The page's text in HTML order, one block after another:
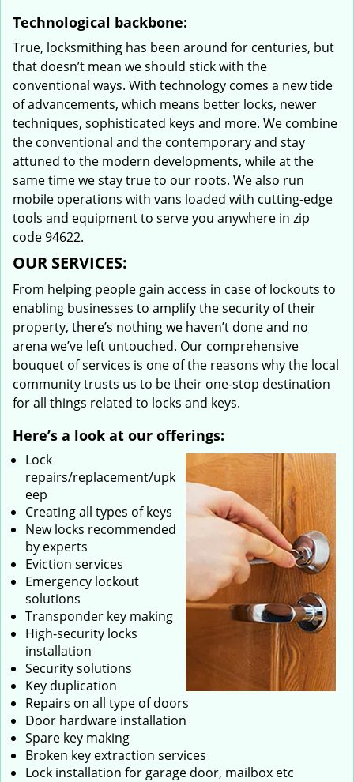
Technological backbone:
True, locksmithing has been around for centuries, but
that doesn’t mean we should stick with the
conventional ways. With technology comes a new tide
of advancements, which means better locks, newer
techniques, sophisticated keys and more. We combine
the conventional and the contemporary and stay
attuned to the modern developments, while at the
same time we stay true to our roots. We also run
mobile operations with vans loaded with cutting-edge
tools and equipment to serve you anywhere in zip
code 94622.
OUR SERVICES:
From helping people gain access in case of lockouts to
enabling businesses to amplify the security of their
property, there’s nothing we haven’t done and no
arena we’ve left untouched. Our comprehensive
bouquet of services is one of the reasons why the local
community trusts us to be their one-stop destination
for all things related to locks and keys.
Here’s a look at our offerings:
Lock
repairs/replacement/upk
eep
Creating all types of keys
New locks recommended
by experts
Eviction services
Emergency lockout
solutions
Transponder key making
High-security locks
installation
Security solutions
Key duplication
Repairs on all type of doors
Door hardware installation
Spare key making
Broken key extraction services
Lock installation for garage door, mailbox etc